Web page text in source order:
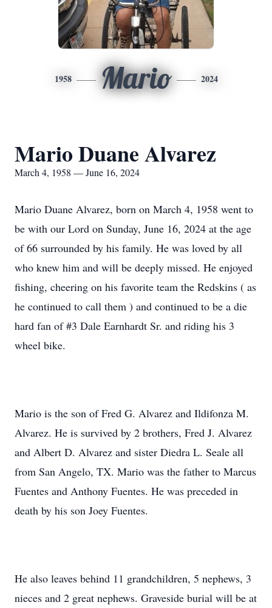
1958 Mario 2024
Mario Duane Alvarez
March 4, 1958 — June 16, 2024
Mario Duane Alvarez, born on March 4, 1958 went to
be with our Lord on Sunday, June 16, 2024 at the age
of 66 surrounded by his family. He was loved by all
who knew him and will be deeply missed. He enjoyed
fishing, cheering on his favorite team the Redskins ( as
he continued to call them ) and continued to be a die
hard fan of #3 Dale Earnhardt Sr. and riding his 3
wheel bike.
Mario is the son of Fred G. Alvarez and Ildifonza M.
Alvarez. He is survived by 2 brothers, Fred J. Alvarez
and Albert D. Alvarez and sister Diedra L. Seale all
from San Angelo, TX. Mario was the father to Marcus
Fuentes and Anthony Fuentes. He was preceded in
death by his son Joey Fuentes.
He also leaves behind 11 grandchildren, 5 nephews, 3
nieces and 2 great nephews. Graveside burial will be at